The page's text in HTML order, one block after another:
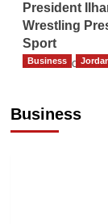
President
Wrestling
Sport
The Gulf
Business
Business